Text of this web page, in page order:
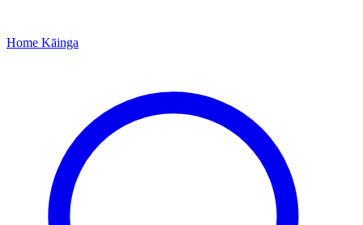
Home Kāinga